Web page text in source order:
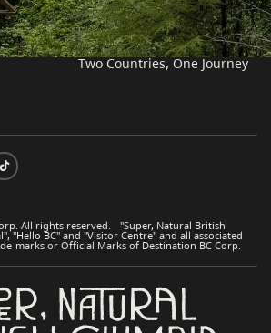
Travel Ideas
Practical Tips
Two Countries, One Journey
All rights reserved. "Super, Natural British
"Hello BC" and "Visitor Centre" and all associated
marks or Official Marks of Destination BC Corp.